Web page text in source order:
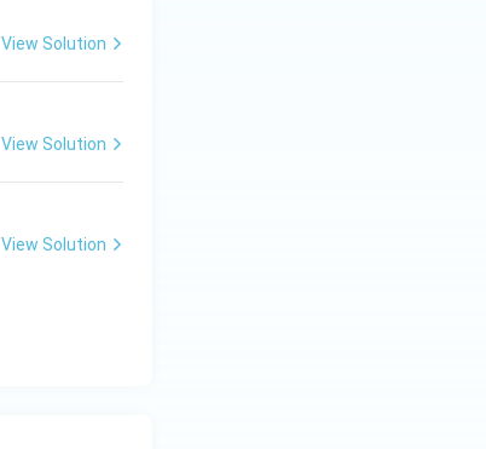
View Solution
View Solution
View Solution